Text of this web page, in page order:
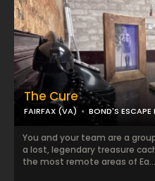
The Cure
FAIRFAX (VA) BOND'S
You and your team are a
a lost, legendary treasure
the most remote areas of Ea...